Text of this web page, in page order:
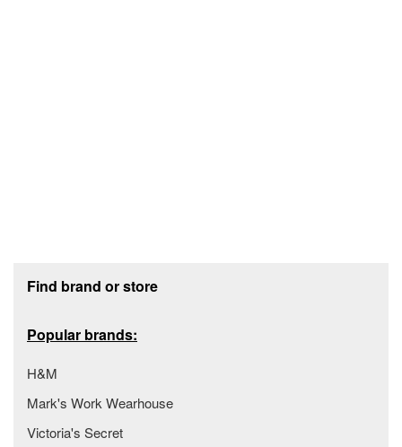
Find brand or store
Popular brands:
H&M
Mark's Work Wearhouse
Victoria's Secret